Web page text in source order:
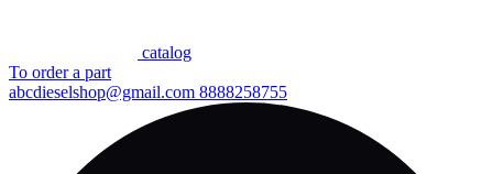
сatalog
To order a part
abcdieselshop@gmail.com 8888258755